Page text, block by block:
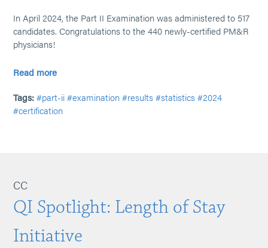
In April 2024, the Part II Examination was administered to 517
candidates. Congratulations to the 440 newly-certified PM&R
physicians!
Read more
Tags: #part-ii #examination #results #statistics #2024
#certification
CC
QI Spotlight: Length of Stay
Initiative